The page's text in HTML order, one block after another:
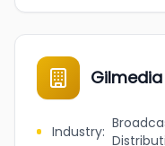
Gilmedia
Industry: